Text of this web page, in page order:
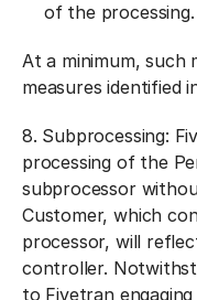
of the processing.
At a minimum, such
measures identified
8. Subprocessing:
processing of the
subprocessor
Customer, which
processor, will
controller.
to Fivetran